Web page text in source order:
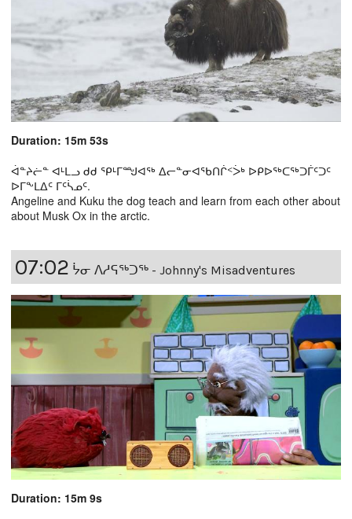
Duration: 15m 53s
ᐋᓐᔨᓖᓐ ᐊᒻᒪᓗ ᑯᑯ ᕿᒻᒥᙳᐊᖅ ᐃᓕᓐᓂᐊᖃᑎᒌᑉᐴᒃ ᐅᑭᐅᖅᑕᖅᑐᒦᑦᑐᑦ
ᐅᒥᖕᒪᐃᑦ ᒥᑦᓵᓄᑦ.
Angeline and Kuku the dog teach and learn from each other about
about Musk Ox in the arctic.
07:02 ᔮᓂ ᐱᓱᕋᖅᑐᖅ - Johnny's Misadventures
Duration: 15m 9s